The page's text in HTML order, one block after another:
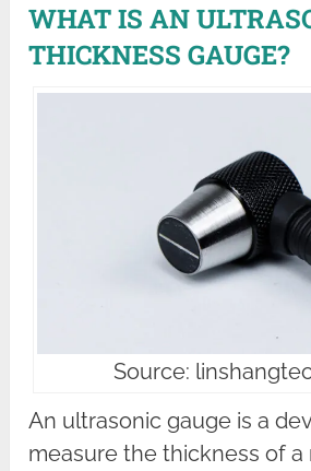
WHAT IS AN
THICKNESS GAUGE?
Source:
An ultrasonic gauge is a
measure the thickness of a